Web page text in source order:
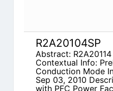
R2A20104SP
Abstract: R2A20114
Contextual Info:
Conduction Mode
Sep 03, 2010
with PFC Power